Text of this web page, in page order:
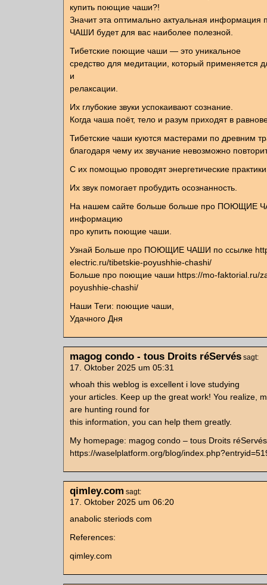
купить поющие чаши?!
Значит эта оптимально актуальная
ЧАШИ будет для вас наиболее полезной.
Тибетские поющие чаши — это уникальное
средство для медитации, который применяется
и
релаксации.
Их глубокие звуки успокаивают сознание.
Когда чаша поёт, тело и разум приходят в
Тибетские чаши куются мастерами по древним
благодаря чему их звучание невозможно
С их помощью проводят энергетические
Их звук помогает пробудить осознанность.
На нашем сайте больше больше про ПОЮЩИЕ
информацию
про купить поющие чаши.
Узнай Больше про ПОЮЩИЕ ЧАШИ по ссылке
electric.ru/tibetskie-poyushhie-chashi/
Больше про поющие чаши https://mo-faktorial.ru/
poyushhie-chashi/
Наши Теги: поющие чаши,
Удачного Дня
magog condo - tous Droits réServés sagt:
17. Oktober 2025 um 05:31
whoah this weblog is excellent i love studying
your articles. Keep up the great work! You realize,
are hunting round for
this information, you can help them greatly.
My homepage: magog condo – tous Droits réServés
https://waselplatform.org/blog/
qimley.com sagt:
17. Oktober 2025 um 06:20
anabolic steriods com
References:
qimley.com